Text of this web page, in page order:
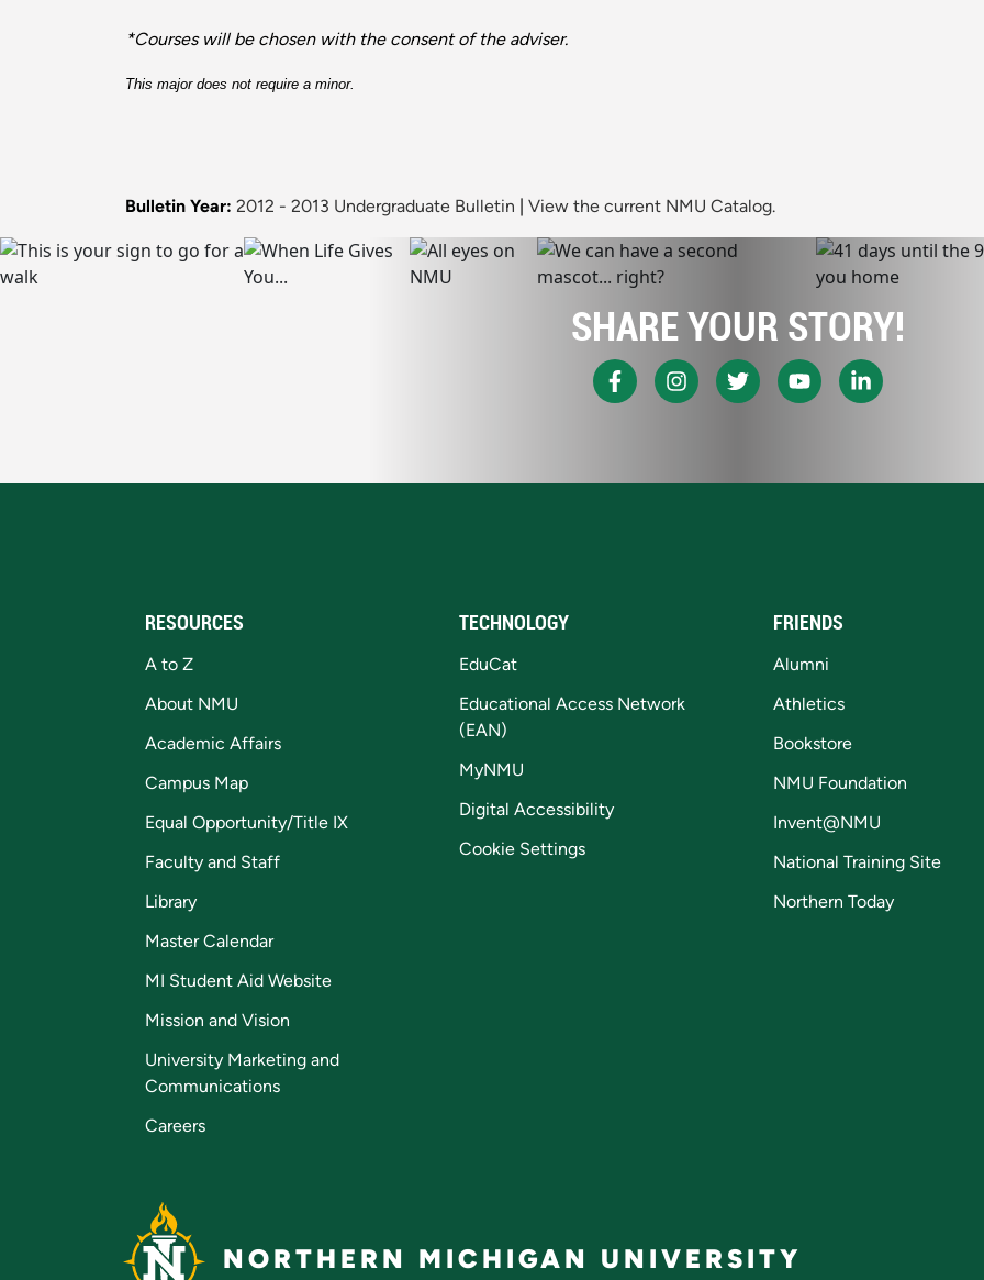
*Courses will be chosen with the consent of the adviser.
This major does not require a minor.
Bulletin Year: 2012 - 2013 Undergraduate Bulletin View the current NMU Catalog.
SHARE YOUR STORY!
RESOURCES
A to Z
About NMU
Academic Affairs
Campus Map
Equal Opportunity/Title IX
Faculty and Staff
Library
Master Calendar
MI Student Aid Website
Mission and Vision
University Marketing and
Communications
Careers
TECHNOLOGY
EduCat
Educational Access Network
(EAN)
MyNMU
Digital Accessibility
Cookie Settings
FRIENDS
Alumni
Athletics
Bookstore
NMU Foundation
Invent@NMU
National Training Site
Northern Today
NORTHERN MICHIGAN UNIVERSITY